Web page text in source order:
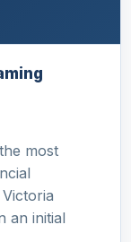
most
an initial